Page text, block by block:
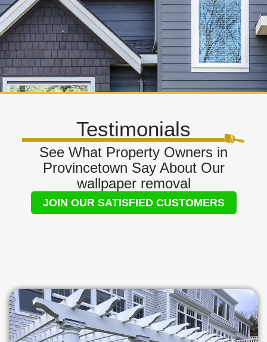
Testimonials
See What Property Owners in
Provincetown Say About Our
wallpaper removal
JOIN OUR SATISFIED CUSTOMERS